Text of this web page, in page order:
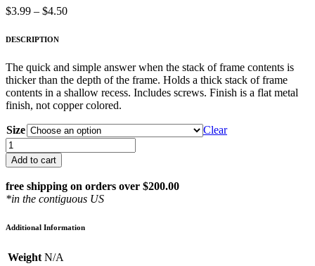
$3.99 – $4.50Price
$4.50
DESCRIPTION
The quick and simple answer when the stack of frame contents is
thicker than the depth of the frame. Holds a thick stack of frame
contents in a shallow recess. Includes screws. Finish is a flat metal
finish, not copper colored.
Size
Clear
Off
Set
Clips
with
Screws
(Pkg
quantity
Add to cart
free shipping on orders over $200.00
*in the contiguous US
Additional Information
Weight N/A